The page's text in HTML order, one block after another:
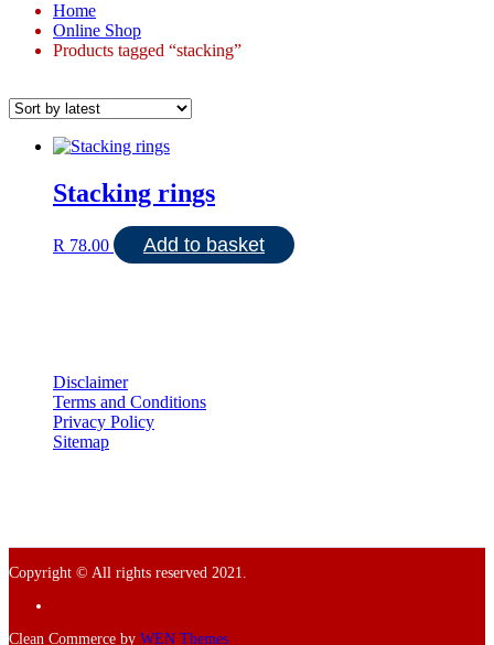
Home
Online Shop
Products tagged “stacking”
Stacking rings
R 78.00 Add to basket
Disclaimer
Terms and Conditions
Privacy Policy
Sitemap
Copyright © All rights reserved 2021.
Clean Commerce by WEN Themes